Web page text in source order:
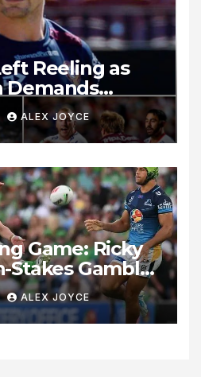
Reeling as
Demands
to Melbourne
ALEX JOYCE
Game: Ricky
Stakes Gamble
ALEX JOYCE